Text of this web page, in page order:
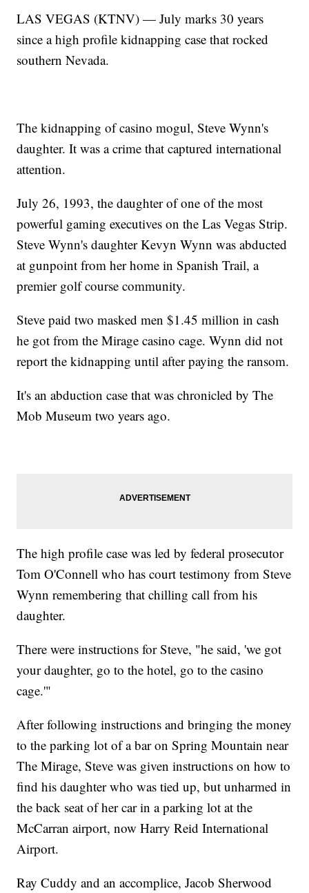
LAS VEGAS (KTNV) — July marks 30 years
since a high profile kidnapping case that rocked
southern Nevada.
The kidnapping of casino mogul, Steve Wynn's
daughter. It was a crime that captured international
attention.
July 26, 1993, the daughter of one of the most
powerful gaming executives on the Las Vegas Strip.
Steve Wynn's daughter Kevyn Wynn was abducted
at gunpoint from her home in Spanish Trail, a
premier golf course community.
Steve paid two masked men $1.45 million in cash
he got from the Mirage casino cage. Wynn did not
report the kidnapping until after paying the ransom.
It's an abduction case that was chronicled by The
Mob Museum two years ago.
The high profile case was led by federal prosecutor
Tom O'Connell who has court testimony from Steve
Wynn remembering that chilling call from his
daughter.
There were instructions for Steve, "he said, 'we got
your daughter, go to the hotel, go to the casino
cage.'"
After following instructions and bringing the money
to the parking lot of a bar on Spring Mountain near
The Mirage, Steve was given instructions on how to
find his daughter who was tied up, but unharmed in
the back seat of her car in a parking lot at the
McCarran airport, now Harry Reid International
Airport.
Ray Cuddy and an accomplice, Jacob Sherwood